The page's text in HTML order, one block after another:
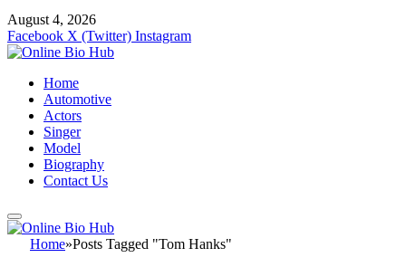
August 4, 2026
Facebook X (Twitter) Instagram
Home
Automotive
Actors
Singer
Model
Biography
Contact Us
Home»Posts Tagged "Tom Hanks"